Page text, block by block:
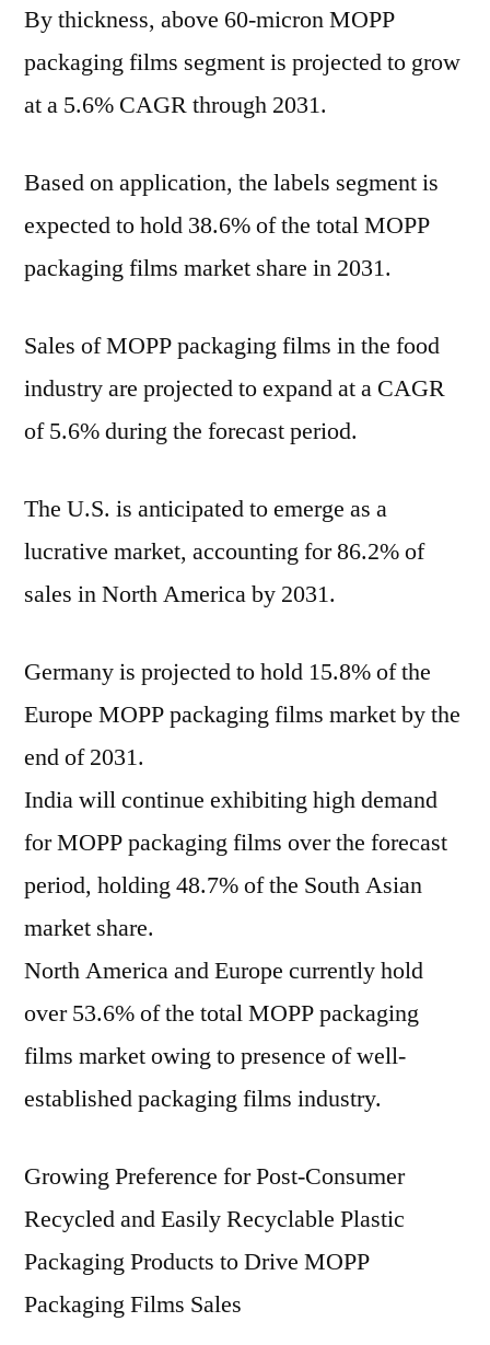
By thickness, above 60-micron MOPP
packaging films segment is projected to grow
at a 5.6% CAGR through 2031.
Based on application, the labels segment is
expected to hold 38.6% of the total MOPP
packaging films market share in 2031.
Sales of MOPP packaging films in the food
industry are projected to expand at a CAGR
of 5.6% during the forecast period.
The U.S. is anticipated to emerge as a
lucrative market, accounting for 86.2% of
sales in North America by 2031.
Germany is projected to hold 15.8% of the
Europe MOPP packaging films market by the
end of 2031.
India will continue exhibiting high demand
for MOPP packaging films over the forecast
period, holding 48.7% of the South Asian
market share.
North America and Europe currently hold
over 53.6% of the total MOPP packaging
films market owing to presence of well-
established packaging films industry.
Growing Preference for Post-Consumer
Recycled and Easily Recyclable Plastic
Packaging Products to Drive MOPP
Packaging Films Sales